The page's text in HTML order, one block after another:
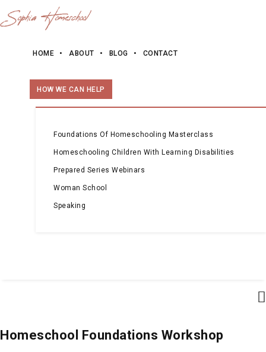
HOME ABOUT BLOG CONTACT
HOW WE CAN HELP
Foundations Of Homeschooling Masterclass
Homeschooling Children With Learning Disabilities
Prepared Series Webinars
Woman School
Speaking
Homeschool Foundations Workshop